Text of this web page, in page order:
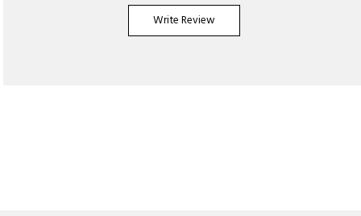
Write Review